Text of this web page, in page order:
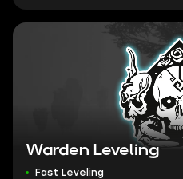
Warden Leveling
Fast Leveling